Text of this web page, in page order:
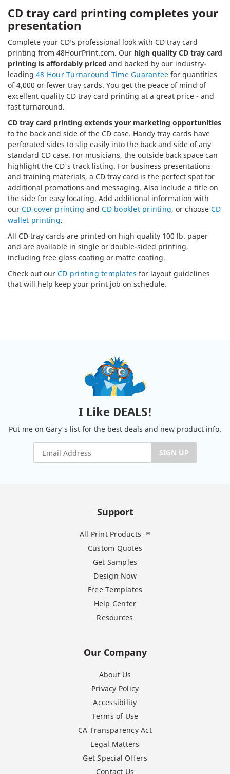
CD tray card printing completes your
presentation
Complete your CD’s professional look with CD tray card
printing from 48HourPrint.com. Our high quality CD tray card
printing is affordably priced and backed by our industry-
leading 48 Hour Turnaround Time Guarantee for quantities
of 4,000 or fewer tray cards. You get the peace of mind of
excellent quality CD tray card printing at a great price - and
fast turnaround.
CD tray card printing extends your marketing opportunities
to the back and side of the CD case. Handy tray cards have
perforated sides to slip easily into the back and side of any
standard CD case. For musicians, the outside back space can
highlight the CD's track listing. For business presentations
and training materials, a CD tray card is the perfect spot for
additional promotions and messaging. Also include a title on
the side for easy locating. Add additional information with
our CD cover printing andCD booklet printing, or choose CD
wallet printing.
All CD tray cards are printed on high quality 100 lb. paper
and are available in single or double-sided printing,
including free gloss coating or matte coating.
Check out our CD printing templates for layout guidelines
that will help keep your print job on schedule.
I Like DEALS!
Put me on Gary's list for the best deals and new product info.
SIGN UP
Support
All Print Products ™
Custom Quotes
Get Samples
Design Now
Free Templates
Help Center
Resources
Our Company
About Us
Privacy Policy
Accessibility
Terms of Use
CA Transparency Act
Legal Matters
Get Special Offers
Contact Us